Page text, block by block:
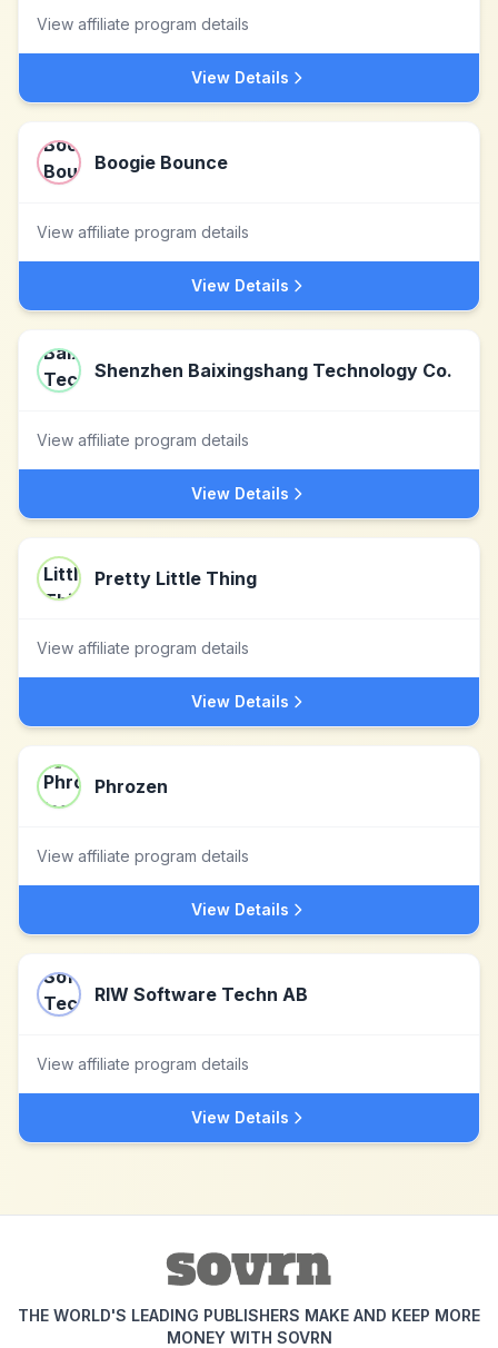
View affiliate program details
View Details
Boogie Bounce
View affiliate program details
View Details
Shenzhen Baixingshang Technology Co.
View affiliate program details
View Details
Pretty Little Thing
View affiliate program details
View Details
Phrozen
View affiliate program details
View Details
RIW Software Techn AB
View affiliate program details
View Details
THE WORLD'S LEADING PUBLISHERS MAKE AND KEEP MORE
MONEY WITH SOVRN